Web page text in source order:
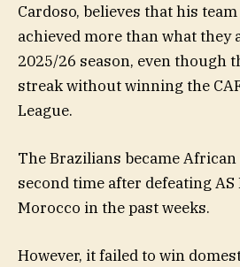
Cardoso, believes that his
achieved more than what they
2025/26 season, even though
streak without winning the
League.
The Brazilians became
second time after defeating AS
Morocco in the past weeks.
However, it failed to win